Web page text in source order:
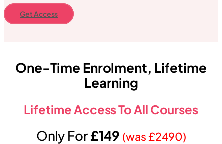
Get Access
One-Time Enrolment, Lifetime
Learning
Lifetime Access To All Courses
Only For£149 (was £2490)